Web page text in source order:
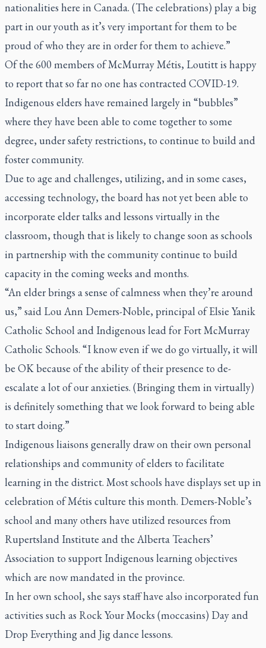
nationalities here in Canada. (The celebrations) play a big
part in our youth as it’s very important for them to be
proud of who they are in order for them to achieve.”
Of the 600 members of McMurray Métis, Loutitt is happy
to report that so far no one has contracted COVID-19.
Indigenous elders have remained largely in “bubbles”
where they have been able to come together to some
degree, under safety restrictions, to continue to build and
foster community.
Due to age and challenges, utilizing, and in some cases,
accessing technology, the board has not yet been able to
incorporate elder talks and lessons virtually in the
classroom, though that is likely to change soon as schools
in partnership with the community continue to build
capacity in the coming weeks and months.
“An elder brings a sense of calmness when they’re around
us,” said Lou Ann Demers-Noble, principal of Elsie Yanik
Catholic School and Indigenous lead for Fort McMurray
Catholic Schools. “I know even if we do go virtually, it will
be OK because of the ability of their presence to de-
escalate a lot of our anxieties. (Bringing them in virtually)
is definitely something that we look forward to being able
to start doing.”
Indigenous liaisons generally draw on their own personal
relationships and community of elders to facilitate
learning in the district. Most schools have displays set up in
celebration of Métis culture this month. Demers-Noble’s
school and many others have utilized resources from
Rupertsland Institute and the Alberta Teachers’
Association to support Indigenous learning objectives
which are now mandated in the province.
In her own school, she says staff have also incorporated fun
activities such as Rock Your Mocks (moccasins) Day and
Drop Everything and Jig dance lessons.